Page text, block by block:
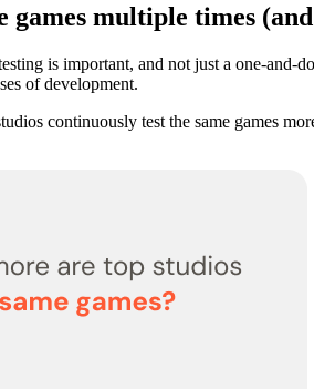
games multiple times
is important, and not just a one-and-
of development.
continuously test the same games